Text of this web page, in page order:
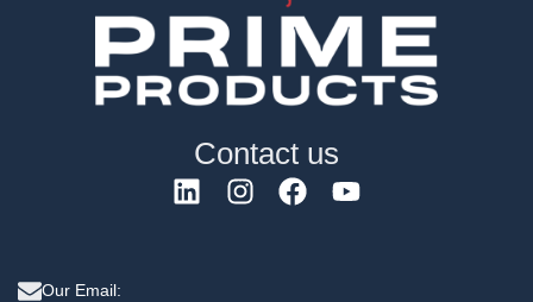
Contact us
Our Email: